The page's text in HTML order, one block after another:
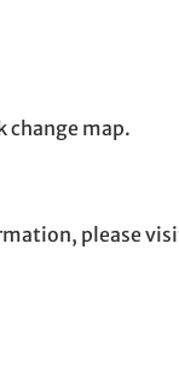
change map.
please